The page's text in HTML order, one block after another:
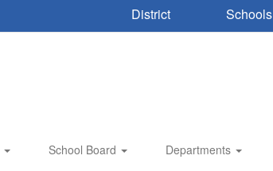
District Schools
School Board Departments